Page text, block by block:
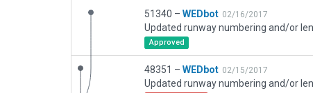
51340 – WEDbot 02/16/2017
Approved
48351 – WEDbot 02/15/2017